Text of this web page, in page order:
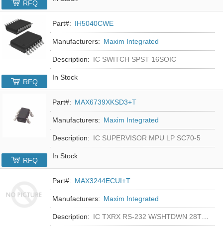
RFQ
Part#: IH5040CWE
Manufacturers: Maxim Integrated
Description: IC SWITCH SPST 16SOIC
In Stock
RFQ
Part#: MAX6739XKSD3+T
Manufacturers: Maxim Integrated
Description: IC SUPERVISOR MPU LP SC70-5
In Stock
RFQ
Part#: MAX3244ECUI+T
Manufacturers: Maxim Integrated
Description: IC TXRX RS-232 W/SHTDWN 28TSSOP